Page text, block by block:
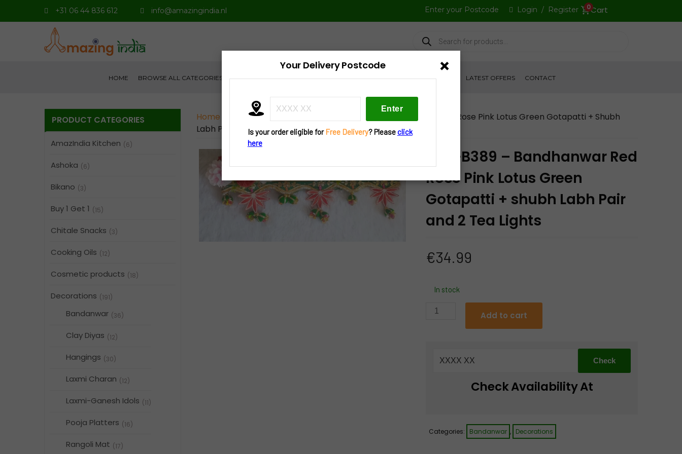
+31 06 44 836 612 info@amazingindia.nl Enter your Postcode Login / Register 0
Products
search
HOME BROWSE ALL CATEGORIES FRESH VEGGIES FROZEN FOOD FESTIVAL BAZAAR UTENSILS LATEST OFFERS CONTACT
PRODUCT CATEGORIES
AmazIndia Kitchen (6)
Ashoka (6)
Bikano (3)
Buy 1 Get 1 (15)
Chitale Snacks (3)
Cooking Oils (12)
Cosmetic products (18)
Decorations (191)
Bandanwar (36)
Clay Diyas (12)
Hangings (30)
Laxmi Charan (12)
Laxmi-Ganesh Idols (11)
Pooja Platters (16)
Rangoli Mat (17)
Home Decorations
» D25-B389 – Bandhanwar Red Rose Pink Lotus Green Gotapatti + Shubh
Labh Pair And 2 Tea Lights
D25-B389 – Bandhanwar Red
Rose Pink Lotus Green
Gotapatti + shubh Labh Pair
and 2 Tea Lights
€34.99
In stock
D25-
Red
+
Add to cart
Check Availability At
Categories: Bandanwar , Decorations
×
Your Delivery Postcode
Is your order eligible for Free Delivery? Pleaseclick
here